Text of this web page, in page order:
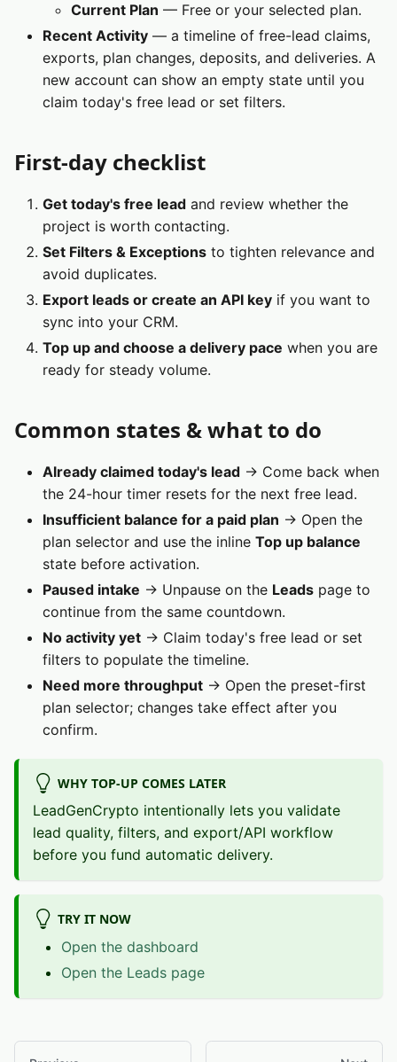
Current Plan — Free or your selected plan.
Recent Activity — a timeline of free-lead claims,
exports, plan changes, deposits, and deliveries. A
new account can show an empty state until you
claim today's free lead or set filters.
First‑day checklist
Get today's free lead and review whether the
project is worth contacting.
Set Filters & Exceptions to tighten relevance and
avoid duplicates.
Export leads or create an API key if you want to
sync into your CRM.
Top up and choose a delivery pace when you are
ready for steady volume.
Common states & what to do
Already claimed today's lead → Come back when
the 24-hour timer resets for the next free lead.
Insufficient balance for a paid plan → Open the
plan selector and use the inline Top up balance
state before activation.
Paused intake → Unpause on the Leads page to
continue from the same countdown.
No activity yet → Claim today's free lead or set
filters to populate the timeline.
Need more throughput → Open the preset-first
plan selector; changes take effect after you
confirm.
WHY TOP-UP COMES LATER
LeadGenCrypto intentionally lets you validate
lead quality, filters, and export/API workflow
before you fund automatic delivery.
TRY IT NOW
Open the dashboard
Open the Leads page